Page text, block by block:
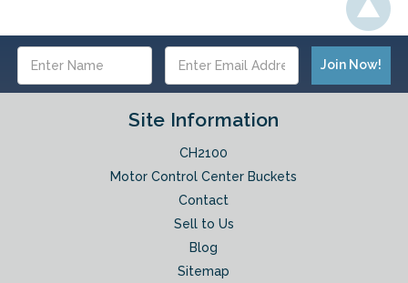
Address
Site Information
CH2100
Motor Control Center Buckets
Contact
Sell to Us
Blog
Sitemap